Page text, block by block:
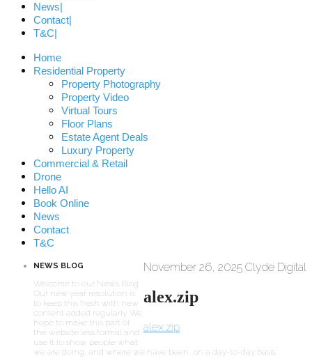
News
Contact
T&C
Home
Residential Property
Property Photography
Property Video
Virtual Tours
Floor Plans
Estate Agent Deals
Luxury Property
Commercial & Retail
Drone
Hello AI
Book Online
News
Contact
T&C
November 26, 2025 Clyde Digital
alex.zip
alex.zip
NEWS BLOG
Welcome to our News Blog.
Our new year resolution is
to keep this fresh with new
content added regularly. We
hope to make this part of
the website less formal and
use it to show people what
we are doing, and where we have been, on a day-to-day basis.